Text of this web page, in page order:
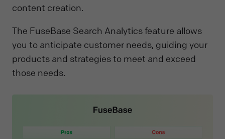
content creation.
The FuseBase Search Analytics feature allows
you to anticipate customer needs, guiding your
products and strategies to meet and exceed
those needs.